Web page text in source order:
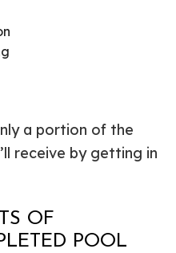
a portion of the
receive by getting in
OF
POOL